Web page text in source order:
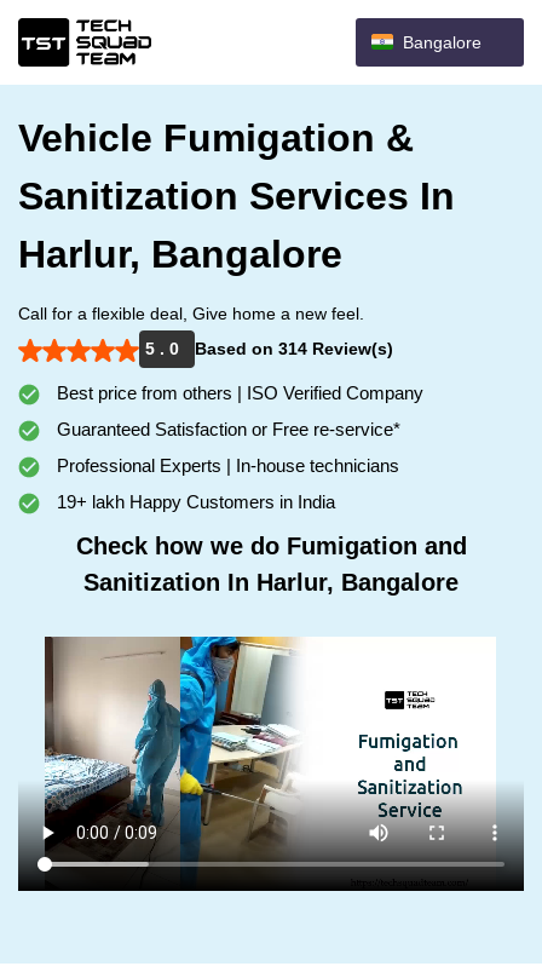
Bangalore
Vehicle Fumigation &
Sanitization Services In
Harlur, Bangalore
Call for a flexible deal, Give home a new feel.
5 . 0
Based on 314 Review(s)
Best price from others | ISO Verified Company
Guaranteed Satisfaction or Free re-service*
Professional Experts | In-house technicians
19+ lakh Happy Customers in India
Check how we do Fumigation and
Sanitization In Harlur, Bangalore